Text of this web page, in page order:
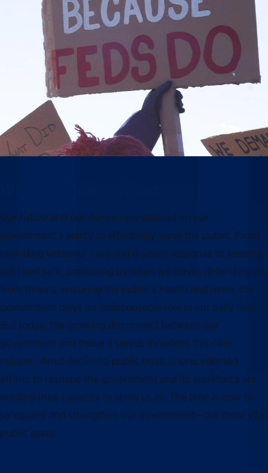
Our future and our democracy depend on our
government’s ability to effectively serve the public. From
providing veterans’ care and disaster response to keeping
our food safe, protecting us when we travel, defending us
from threats, ensuring the public’s health and more, the
government plays an indispensable role in our daily lives.
But today, the growing disconnect between our
government and those it serves threatens this core
mission. Amid declining public trust, unprecedented
efforts to reshape the government and its workforce are
eroding their capacity to serve us all. The time is now to
safeguard and strengthen our government—our most vital
public asset.